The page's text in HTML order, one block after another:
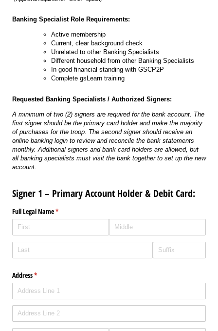
Banking Specialist Role Requirements:
Active membership
Current, clear background check
Unrelated to other Banking Specialists
Different household from other Banking Specialists
In good financial standing with GSCP2P
Complete gsLearn training
Requested Banking Specialists / Authorized Signers:
A minimum of two (2) signers are required for the bank account. The
first signer should be the primary card holder and make the majority
of purchases for the troop. The second signer should receive an
online banking login to review and reconcile the bank statements
monthly. Additional signers and bank card holders are allowed, but
all banking specialists must visit the bank together to set up the new
account.
Signer 1 – Primary Account Holder & Debit Card:
Full Legal Name*
(required)
Address*
(required)